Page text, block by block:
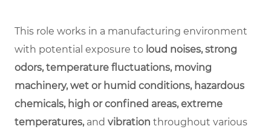
This role works in a manufacturing environment
with potential exposure to loud noises, strong
odors, temperature fluctuations, moving
machinery, wet or humid conditions, hazardous
chemicals, high or confined areas, extreme
temperatures, and vibration throughout various